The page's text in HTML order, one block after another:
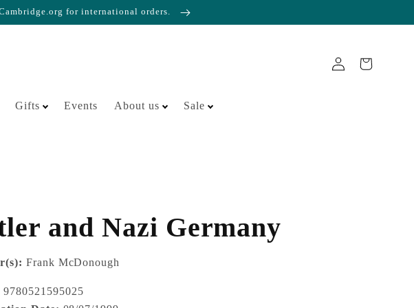
for international orders.
Gifts Events About us Sale
and Nazi Germany
Frank McDonough
9780521595025